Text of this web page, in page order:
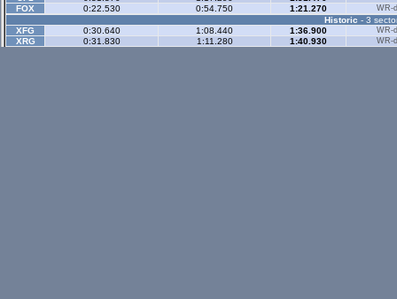
FOX 0:22.530 0:54.750 1:21.270 WR-
Historic - 3
XFG
0:30.640 1:08.440 1:36.900 WR-
XRG 0:31.830 1:11.280 1:40.930 WR-